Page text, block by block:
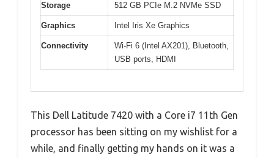
Storage 512 GB PCIe M.2 NVMe SSD
Graphics Intel Iris Xe Graphics
Connectivity
Wi-Fi 6 (Intel AX201), Bluetooth,
USB ports, HDMI
This Dell Latitude 7420 with a Core i7 11th Gen
processor has been sitting on my wishlist for a
while, and finally getting my hands on it was a